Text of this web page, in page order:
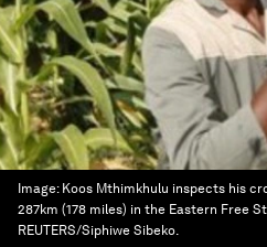
Image: Koos Mthimkhulu inspects his
287km (178 miles) in the Eastern Free
REUTERS/Siphiwe Sibeko.